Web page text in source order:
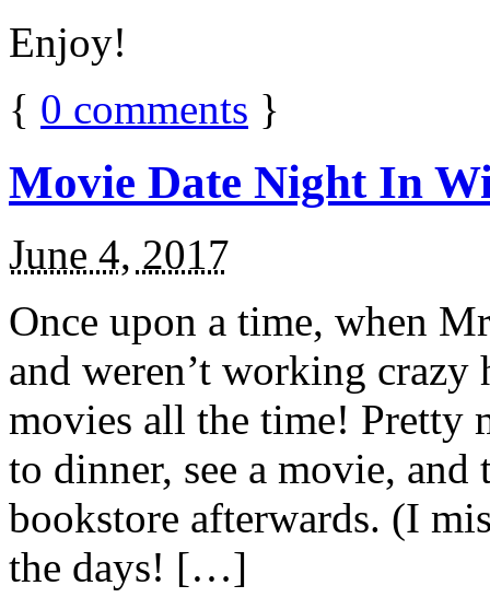
Enjoy!
{ 0 comments }
Movie Date Night In
June 4, 2017
Once upon a time, when
and weren’t working
movies all the time! Pretty
to dinner, see a movie,
bookstore afterwards. (I
the days! […]